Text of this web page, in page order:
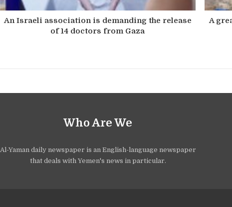
An Israeli association is demanding the release
of 14 doctors from Gaza
A
Who Are We
Al-Yaman daily newspaper is an English-language newspaper
that deals with Yemen's news in particular.